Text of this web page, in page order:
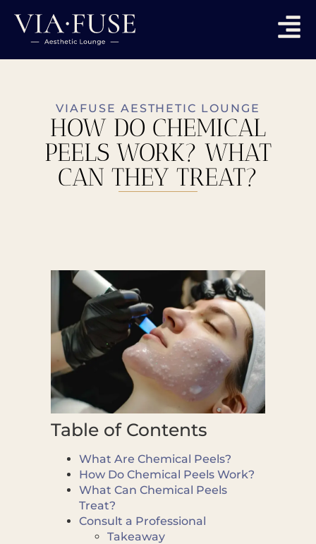
VIAFUSE AESTHETIC LOUNGE
HOW DO CHEMICAL
PEELS WORK? WHAT
CAN THEY TREAT?
Table of Contents
What Are Chemical Peels?
How Do Chemical Peels Work?
What Can Chemical Peels
Treat?
Consult a Professional
Takeaway